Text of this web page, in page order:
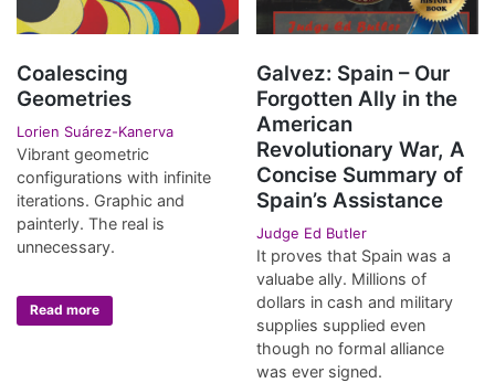
Coalescing
Geometries
Lorien Suárez-Kanerva
Vibrant geometric
configurations with infinite
iterations. Graphic and
painterly. The real is
unnecessary.
Read more
Galvez: Spain – Our
Forgotten Ally in the
American
Revolutionary War, A
Concise Summary of
Spain’s Assistance
Judge Ed Butler
It proves that Spain was a
valuabe ally. Millions of
dollars in cash and military
supplies supplied even
though no formal alliance
was ever signed.